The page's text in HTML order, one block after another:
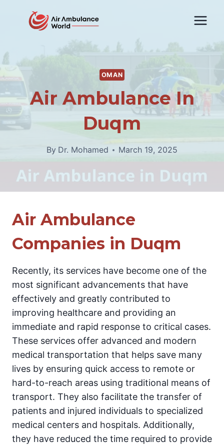
OMAN
Air Ambulance In
Duqm
By Dr. Mohamed March 19, 2025
Air Ambulance
Companies in Duqm
Recently, its services have become one of the
most significant advancements that have
effectively and greatly contributed to
improving healthcare and providing an
immediate and rapid response to critical cases.
These services offer advanced and modern
medical transportation that helps save many
lives by ensuring quick access to remote or
hard-to-reach areas using traditional means of
transport. They also facilitate the transfer of
patients and injured individuals to specialized
medical centers and hospitals. Additionally,
they have reduced the time required to provide